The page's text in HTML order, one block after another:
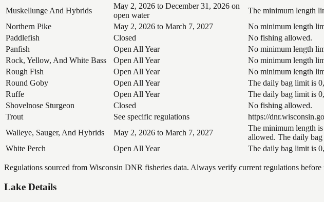
Muskellunge And Hybrids
May 2, 2026 to December 31, 2026 on
open water
The minimum length
Northern Pike
May 2, 2026 to March 7, 2027 No minimum length
Paddlefish
Closed No fishing allowed.
Panfish
Open All Year No minimum length
Rock, Yellow, And White Bass
Open All Year No minimum length
Rough Fish
Open All Year No minimum length
Round Goby
Open All Year The daily bag limit is
Ruffe
Open All Year The daily bag limit is
Shovelnose Sturgeon
Closed No fishing allowed.
Trout
See specific regulations https://
Walleye, Sauger, And Hybrids
May 2, 2026 to March 7, 2027
The minimum length
allowed. The daily
White Perch
Open All Year The daily bag limit is
Regulations sourced from Wisconsin DNR fisheries data. Always verify current regulations before
Lake Details